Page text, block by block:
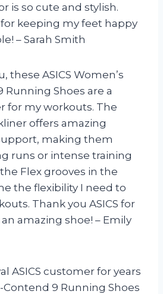
is so cute and stylish.
for keeping my feet happy
– Sarah Smith
these ASICS Women’s
Running Shoes are a
for my workouts. The
offers amazing
making them
runs or intense training
Flex grooves in the
the flexibility I need to
Thank you ASICS for
amazing shoe! – Emily
ASICS customer for years
Contend 9 Running Shoes